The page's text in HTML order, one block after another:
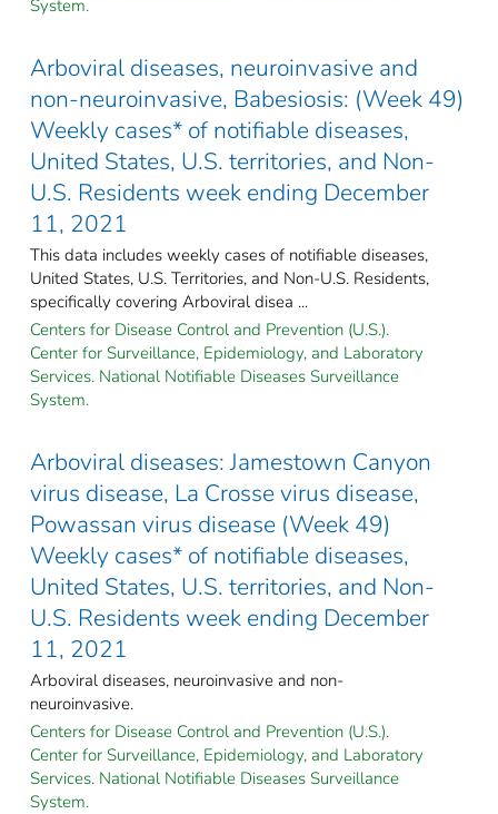
System.
Arboviral diseases, neuroinvasive and
non-neuroinvasive, Babesiosis: (Week 49)
Weekly cases* of notifiable diseases,
United States, U.S. territories, and Non-
U.S. Residents week ending December
11, 2021
This data includes weekly cases of notifiable diseases,
United States, U.S. Territories, and Non-U.S. Residents,
specifically covering Arboviral disea ...
Centers for Disease Control and Prevention (U.S.).
Center for Surveillance, Epidemiology, and Laboratory
Services. National Notifiable Diseases Surveillance
System.
Arboviral diseases: Jamestown Canyon
virus disease, La Crosse virus disease,
Powassan virus disease (Week 49)
Weekly cases* of notifiable diseases,
United States, U.S. territories, and Non-
U.S. Residents week ending December
11, 2021
Arboviral diseases, neuroinvasive and non-
neuroinvasive.
Centers for Disease Control and Prevention (U.S.).
Center for Surveillance, Epidemiology, and Laboratory
Services. National Notifiable Diseases Surveillance
System.